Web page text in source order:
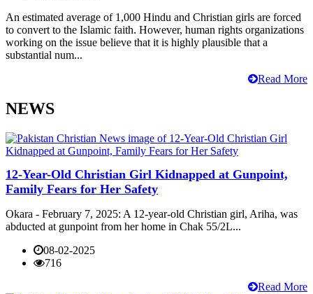
An estimated average of 1,000 Hindu and Christian girls are forced
to convert to the Islamic faith. However, human rights organizations
working on the issue believe that it is highly plausible that a
substantial num...
Read More
NEWS
12-Year-Old Christian Girl Kidnapped at Gunpoint,
Family Fears for Her Safety
Okara - February 7, 2025: A 12-year-old Christian girl, Ariha, was
abducted at gunpoint from her home in Chak 55/2L...
08-02-2025
716
Read More